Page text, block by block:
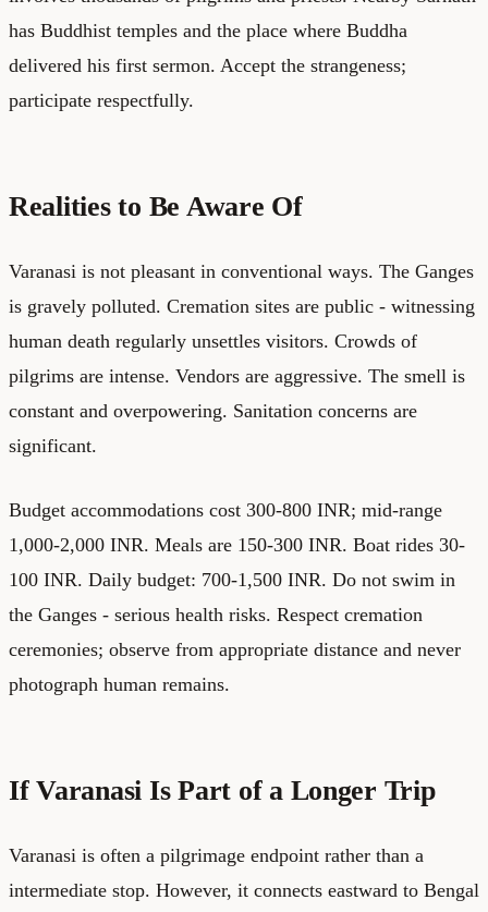
has Buddhist temples and the place where Buddha
delivered his first sermon. Accept the strangeness;
participate respectfully.
Realities to Be Aware Of
Varanasi is not pleasant in conventional ways. The Ganges
is gravely polluted. Cremation sites are public - witnessing
human death regularly unsettles visitors. Crowds of
pilgrims are intense. Vendors are aggressive. The smell is
constant and overpowering. Sanitation concerns are
significant.
Budget accommodations cost 300-800 INR; mid-range
1,000-2,000 INR. Meals are 150-300 INR. Boat rides 30-
100 INR. Daily budget: 700-1,500 INR. Do not swim in
the Ganges - serious health risks. Respect cremation
ceremonies; observe from appropriate distance and never
photograph human remains.
If Varanasi Is Part of a Longer Trip
Varanasi is often a pilgrimage endpoint rather than a
intermediate stop. However, it connects eastward to Bengal